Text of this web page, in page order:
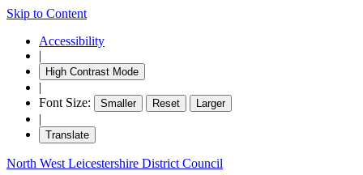
Skip to Content
Accessibility
|
High Contrast Mode
|
Font Size:
Smaller Reset Larger
|
Translate
North West Leicestershire District Council